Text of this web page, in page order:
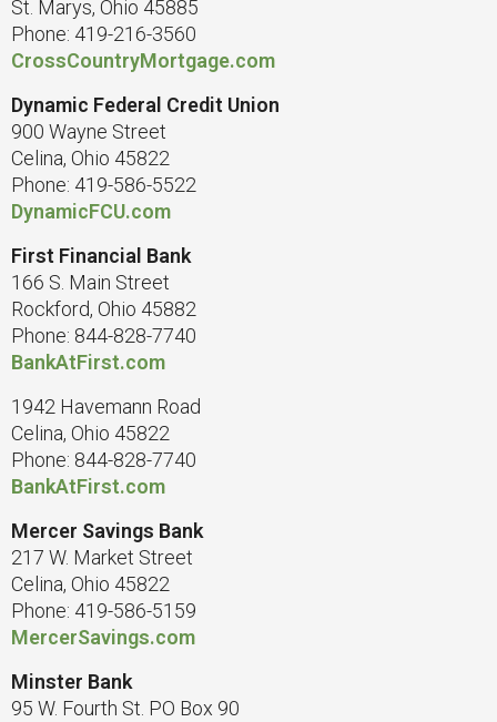
St. Marys, Ohio 45885
Phone: 419-216-3560
CrossCountryMortgage.com
Dynamic Federal Credit Union
900 Wayne Street
Celina, Ohio 45822
Phone: 419-586-5522
DynamicFCU.com
First Financial Bank
166 S. Main Street
Rockford, Ohio 45882
Phone: 844-828-7740
BankAtFirst.com
1942 Havemann Road
Celina, Ohio 45822
Phone: 844-828-7740
BankAtFirst.com
Mercer Savings Bank
217 W. Market Street
Celina, Ohio 45822
Phone: 419-586-5159
MercerSavings.com
Minster Bank
95 W. Fourth St. PO Box 90